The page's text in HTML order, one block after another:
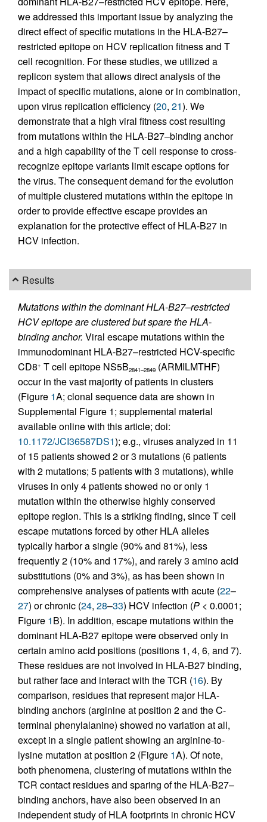
we addressed this important issue by analyzing the
direct effect of specific mutations in the HLA-B27–
restricted epitope on HCV replication fitness and T
cell recognition. For these studies, we utilized a
replicon system that allows direct analysis of the
impact of specific mutations, alone or in combination,
upon virus replication efficiency (20, 21). We
demonstrate that a high viral fitness cost resulting
from mutations within the HLA-B27–binding anchor
and a high capability of the T cell response to cross-
recognize epitope variants limit escape options for
the virus. The consequent demand for the evolution
of multiple clustered mutations within the epitope in
order to provide effective escape provides an
explanation for the protective effect of HLA-B27 in
HCV infection.
Results
Mutations within the dominant HLA-B27–restricted
HCV epitope are clustered but spare the HLA-
binding anchor. Viral escape mutations within the
immunodominant HLA-B27–restricted HCV-specific
CD8+ T cell epitope NS5B2841–2849 (ARMILMTHF)
occur in the vast majority of patients in clusters
(Figure 1A; clonal sequence data are shown in
Supplemental Figure 1; supplemental material
available online with this article; doi:
10.1172/JCI36587DS1); e.g., viruses analyzed in 11
of 15 patients showed 2 or 3 mutations (6 patients
with 2 mutations; 5 patients with 3 mutations), while
viruses in only 4 patients showed no or only 1
mutation within the otherwise highly conserved
epitope region. This is a striking finding, since T cell
escape mutations forced by other HLA alleles
typically harbor a single (90% and 81%), less
frequently 2 (10% and 17%), and rarely 3 amino acid
substitutions (0% and 3%), as has been shown in
comprehensive analyses of patients with acute (22–
27) or chronic (24, 28–33) HCV infection (P < 0.0001;
Figure 1B). In addition, escape mutations within the
dominant HLA-B27 epitope were observed only in
certain amino acid positions (positions 1, 4, 6, and 7).
These residues are not involved in HLA-B27 binding,
but rather face and interact with the TCR (16). By
comparison, residues that represent major HLA-
binding anchors (arginine at position 2 and the C-
terminal phenylalanine) showed no variation at all,
except in a single patient showing an arginine-to-
lysine mutation at position 2 (Figure 1A). Of note,
both phenomena, clustering of mutations within the
TCR contact residues and sparing of the HLA-B27–
binding anchors, have also been observed in an
independent study of HLA footprints in chronic HCV